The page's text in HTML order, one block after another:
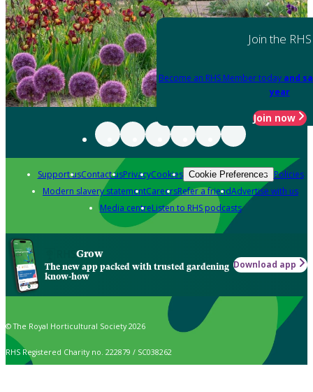
Join the RHS
Become an RHS Member today and
year
Join now
Support usContact usPrivacyCookies Cookie Preferences Policies
Modern slavery statementCareersRefer a friendAdvertise with us
Media centreListen to RHS podcasts
Grow
The new app packed with trusted gardening
know-how
Download app
© The Royal Horticultural Society 2026
RHS Registered Charity no. 222879 / SC038262